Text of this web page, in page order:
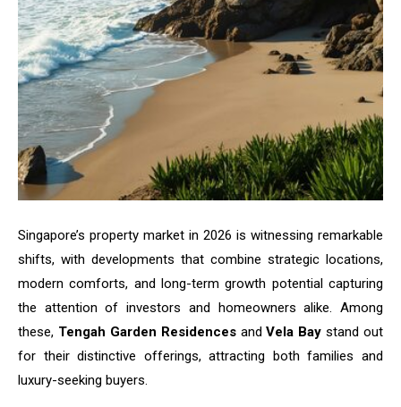
Singapore’s property market in 2026 is witnessing remarkable
shifts, with developments that combine strategic locations,
modern comforts, and long-term growth potential capturing
the attention of investors and homeowners alike. Among
these, Tengah Garden ResidencesandVela Bay stand out
for their distinctive offerings, attracting both families and
luxury-seeking buyers.